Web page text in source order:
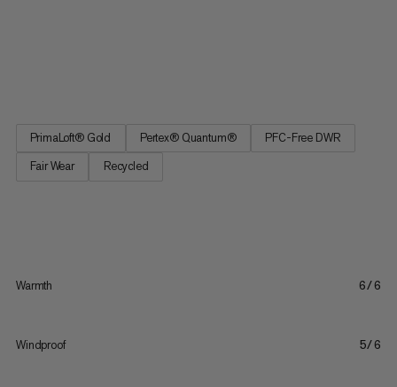
PrimaLoft® Gold Pertex® Quantum®
PFC-Free DWR
Fair Wear
Recycled
Warmth 6/6
Windproof 5/6